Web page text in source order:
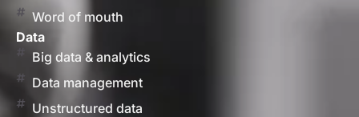
Word of mouth
Data
Big data & analytics
Data management
Unstructured data